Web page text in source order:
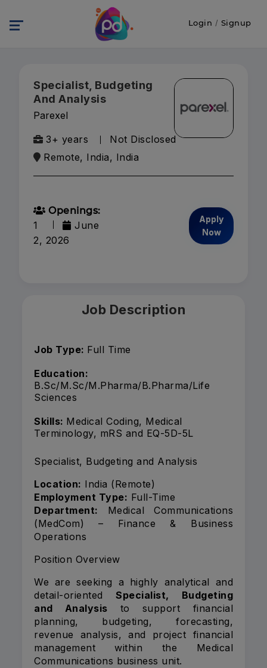
Login / Signup
Specialist, Budgeting
And Analysis
Parexel
3+ years
Not Disclosed
Remote, India, India
Openings:
1
June
2, 2026
Apply
Now
Job Description
Job Type: Full Time
Education:
B.Sc/M.Sc/M.Pharma/B.Pharma/Life
Sciences
Skills: Medical Coding, Medical
Terminology, mRS and EQ-5D-5L
Specialist, Budgeting and Analysis
Location: India (Remote)
Employment Type: Full-Time
Department: Medical Communications
(MedCom) – Finance & Business
Operations
Position Overview
We are seeking a highly analytical and
detail-orientedSpecialist, Budgeting
and Analysis to support financial
planning, budgeting, forecasting,
revenue analysis, and project financial
management within the Medical
Communications business unit.